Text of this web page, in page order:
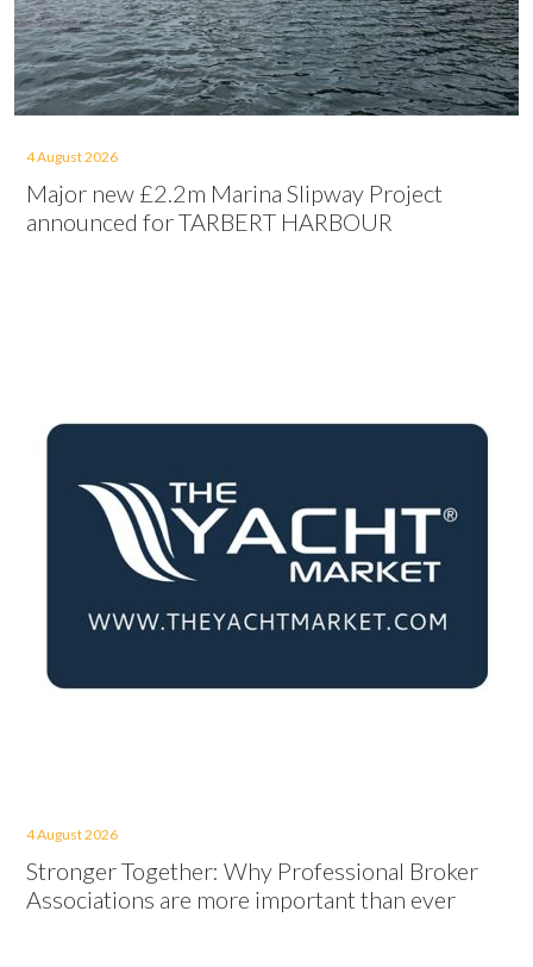
4 August 2026
Major new £2.2m Marina Slipway Project
announced for TARBERT HARBOUR
4 August 2026
Stronger Together: Why Professional Broker
Associations are more important than ever